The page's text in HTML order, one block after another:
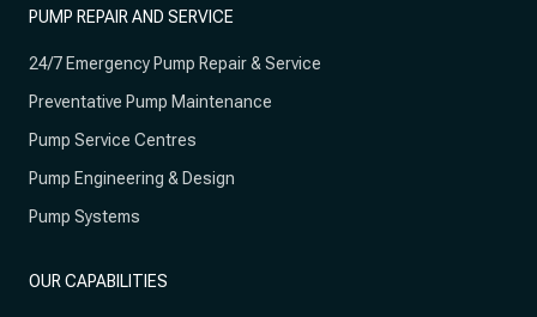
PUMP REPAIR AND SERVICE
24/7 Emergency Pump Repair & Service
Preventative Pump Maintenance
Pump Service Centres
Pump Engineering & Design
Pump Systems
OUR CAPABILITIES